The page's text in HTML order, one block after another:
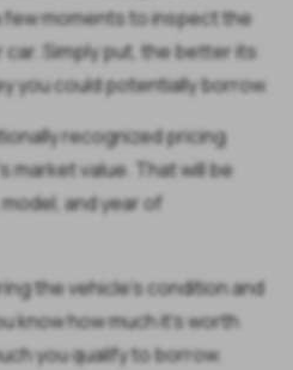
moments to inspect the
Simply put, the better its
you could potentially borrow.
recognized pricing
market value. That will be
and year of
the vehicle’s condition and
know how much it’s worth
you qualify to borrow.